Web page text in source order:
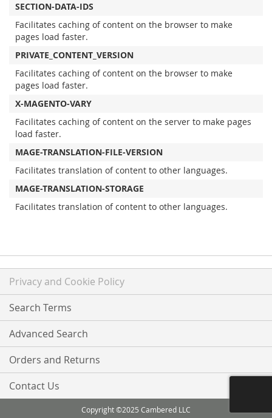
SECTION-DATA-IDS
Facilitates caching of content on the browser to make
pages load faster.
PRIVATE_CONTENT_VERSION
Facilitates caching of content on the browser to make
pages load faster.
X-MAGENTO-VARY
Facilitates caching of content on the server to make pages
load faster.
MAGE-TRANSLATION-FILE-VERSION
Facilitates translation of content to other languages.
MAGE-TRANSLATION-STORAGE
Facilitates translation of content to other languages.
Privacy and Cookie Policy
Search Terms
Advanced Search
Orders and Returns
Contact Us
Copyright ©2025 Cambered LLC